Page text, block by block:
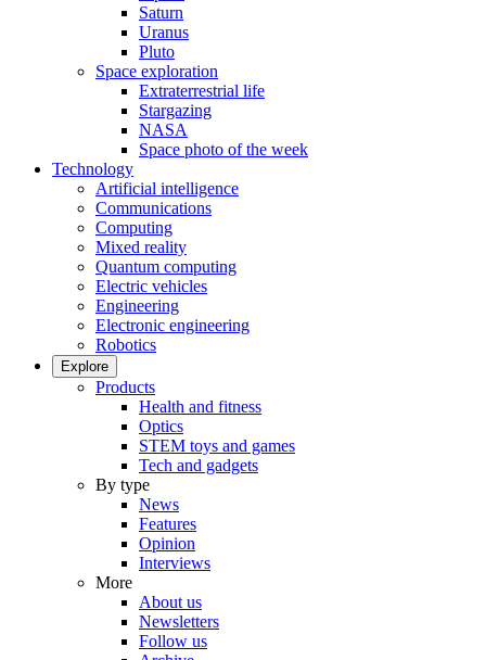
Saturn
Uranus
Pluto
Space exploration
Extraterrestrial life
Stargazing
NASA
Space photo of the week
Technology
Artificial intelligence
Communications
Computing
Mixed reality
Quantum computing
Electric vehicles
Engineering
Electronic engineering
Robotics
Explore
Products
Health and fitness
Optics
STEM toys and games
Tech and gadgets
By type
News
Features
Opinion
Interviews
More
About us
Newsletters
Follow us